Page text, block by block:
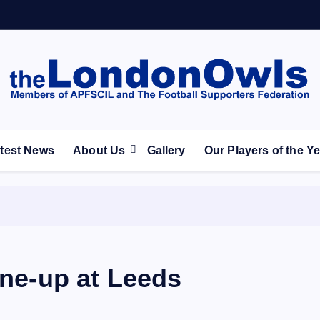
Club supporters club for Wednesdayites living in
News About Us Gallery Our Players of the
up at Leeds